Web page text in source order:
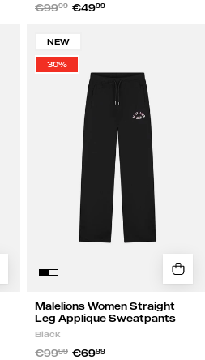
€9999 €4999
Women
Straight
Applique
Sweatpants
NEW
30%
Malelions Women Straight
Leg Applique Sweatpants
Black
€9999 €6999